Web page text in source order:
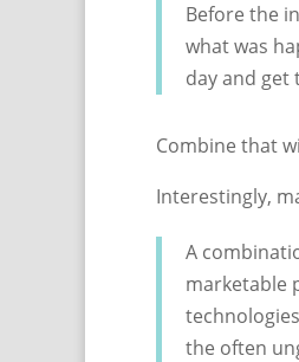
Before the
what was
day and
Combine that
Interestingly,
A
marketable
the often